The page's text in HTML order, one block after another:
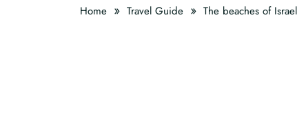
Home » Travel Guide » The beaches of Israel